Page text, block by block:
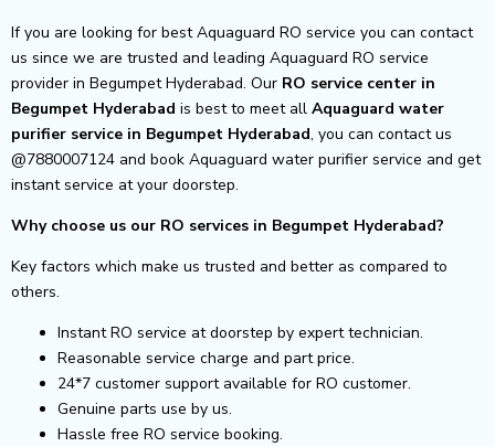
If you are looking for best Aquaguard RO service you can contact
us since we are trusted and leading Aquaguard RO service
provider in Begumpet Hyderabad. Our RO service center in
Begumpet Hyderabad is best to meet all Aquaguard water
purifier service in Begumpet Hyderabad, you can contact us
@7880007124 and book Aquaguard water purifier service and get
instant service at your doorstep.
Why choose us our RO services in Begumpet Hyderabad?
Key factors which make us trusted and better as compared to
others.
Instant RO service at doorstep by expert technician.
Reasonable service charge and part price.
24*7 customer support available for RO customer.
Genuine parts use by us.
Hassle free RO service booking.